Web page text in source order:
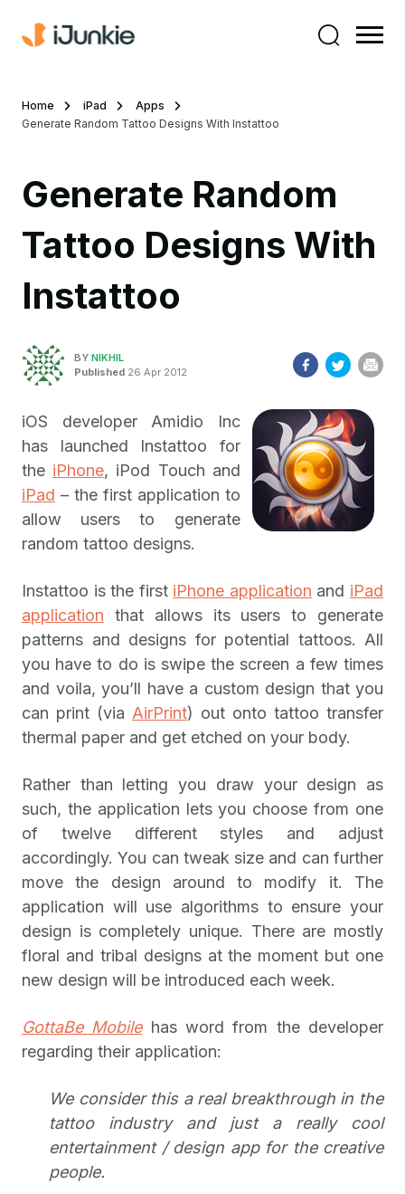
Home iPad
Apps
Generate Random Tattoo Designs With Instattoo
Generate Random
Tattoo Designs With
Instattoo
BY NIKHIL
Published 26 Apr 2012
iOS developer Amidio Inc
has launched Instattoo for
the iPhone, iPod Touch and
iPad – the first application to
allow users to generate
random tattoo designs.
Instattoo is the first iPhone application and iPad
application that allows its users to generate
patterns and designs for potential tattoos. All
you have to do is swipe the screen a few times
and voila, you’ll have a custom design that you
can print (via AirPrint) out onto tattoo transfer
thermal paper and get etched on your body.
Rather than letting you draw your design as
such, the application lets you choose from one
of twelve different styles and adjust
accordingly. You can tweak size and can further
move the design around to modify it. The
application will use algorithms to ensure your
design is completely unique. There are mostly
floral and tribal designs at the moment but one
new design will be introduced each week.
GottaBe Mobilehas word from the developer
regarding their application:
We consider this a real breakthrough in the
tattoo industry and just a really cool
entertainment / design app for the creative
people.